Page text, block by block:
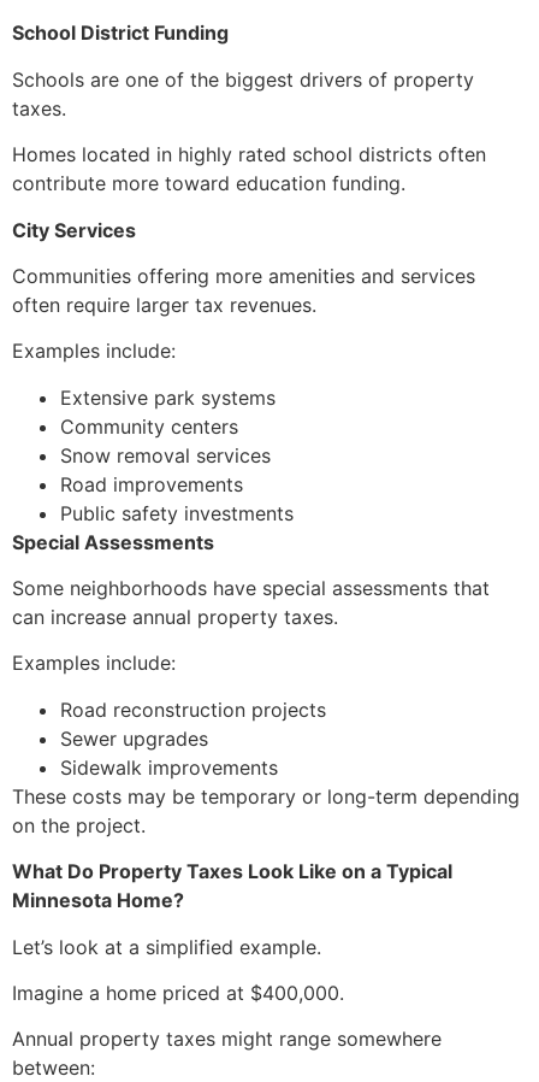
School District Funding
Schools are one of the biggest drivers of property
taxes.
Homes located in highly rated school districts often
contribute more toward education funding.
City Services
Communities offering more amenities and services
often require larger tax revenues.
Examples include:
Extensive park systems
Community centers
Snow removal services
Road improvements
Public safety investments
Special Assessments
Some neighborhoods have special assessments that
can increase annual property taxes.
Examples include:
Road reconstruction projects
Sewer upgrades
Sidewalk improvements
These costs may be temporary or long-term depending
on the project.
What Do Property Taxes Look Like on a Typical
Minnesota Home?
Let’s look at a simplified example.
Imagine a home priced at $400,000.
Annual property taxes might range somewhere
between: